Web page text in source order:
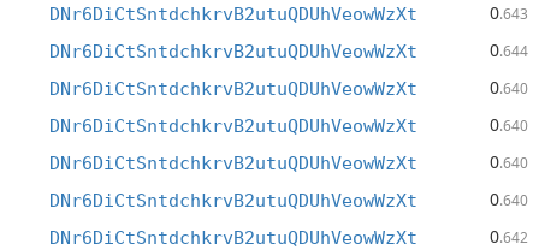
DNr6DiCtSntdchkrvB2utuQDUhVeowWzXt 0.643
DNr6DiCtSntdchkrvB2utuQDUhVeowWzXt 0.644
DNr6DiCtSntdchkrvB2utuQDUhVeowWzXt 0.640
DNr6DiCtSntdchkrvB2utuQDUhVeowWzXt 0.640
DNr6DiCtSntdchkrvB2utuQDUhVeowWzXt 0.640
DNr6DiCtSntdchkrvB2utuQDUhVeowWzXt 0.640
DNr6DiCtSntdchkrvB2utuQDUhVeowWzXt 0.642